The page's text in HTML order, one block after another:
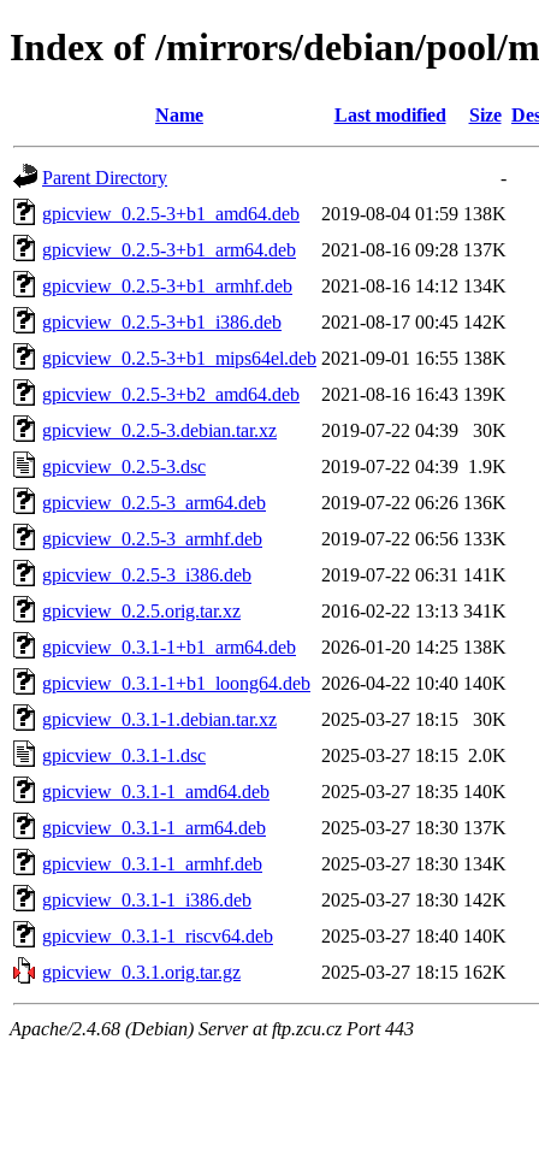
Index of /mirrors/debian/pool/
Name Last modified Size
Parent Directory
-
gpicview_0.2.5-3+b1_amd64.deb
2019-08-04 01:59 138K
gpicview_0.2.5-3+b1_arm64.deb
2021-08-16 09:28 137K
gpicview_0.2.5-3+b1_armhf.deb
2021-08-16 14:12 134K
gpicview_0.2.5-3+b1_i386.deb
2021-08-17 00:45 142K
gpicview_0.2.5-3+b1_mips64el.deb 2021-09-01 16:55 138K
gpicview_0.2.5-3+b2_amd64.deb
2021-08-16 16:43 139K
gpicview_0.2.5-3.debian.tar.xz
2019-07-22 04:39
30K
gpicview_0.2.5-3.dsc
2019-07-22 04:39 1.9K
gpicview_0.2.5-3_arm64.deb
2019-07-22 06:26 136K
gpicview_0.2.5-3_armhf.deb
2019-07-22 06:56 133K
gpicview_0.2.5-3_i386.deb
2019-07-22 06:31 141K
gpicview_0.2.5.orig.tar.xz
2016-02-22 13:13 341K
gpicview_0.3.1-1+b1_arm64.deb
2026-01-20 14:25 138K
gpicview_0.3.1-1+b1_loong64.deb 2026-04-22 10:40 140K
gpicview_0.3.1-1.debian.tar.xz
2025-03-27 18:15
30K
gpicview_0.3.1-1.dsc
2025-03-27 18:15 2.0K
gpicview_0.3.1-1_amd64.deb
2025-03-27 18:35 140K
gpicview_0.3.1-1_arm64.deb
2025-03-27 18:30 137K
gpicview_0.3.1-1_armhf.deb
2025-03-27 18:30 134K
gpicview_0.3.1-1_i386.deb
2025-03-27 18:30 142K
gpicview_0.3.1-1_riscv64.deb
2025-03-27 18:40 140K
gpicview_0.3.1.orig.tar.gz
2025-03-27 18:15 162K
Apache/2.4.68 (Debian) Server at ftp.zcu.cz Port 443